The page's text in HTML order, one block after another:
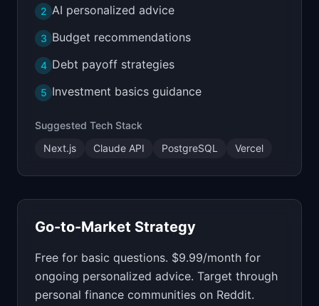
2 AI personalized advice
3 Budget recommendations
4 Debt payoff strategies
5 Investment basics guidance
Suggested Tech Stack
Next.js
Claude API PostgreSQL Vercel
Go-to-Market Strategy
Free for basic questions. $9.99/month for
ongoing personalized advice. Target through
personal finance communities on Reddit.